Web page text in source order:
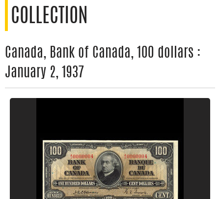
COLLECTION
Canada, Bank of Canada, 100 dollars :
January 2, 1937